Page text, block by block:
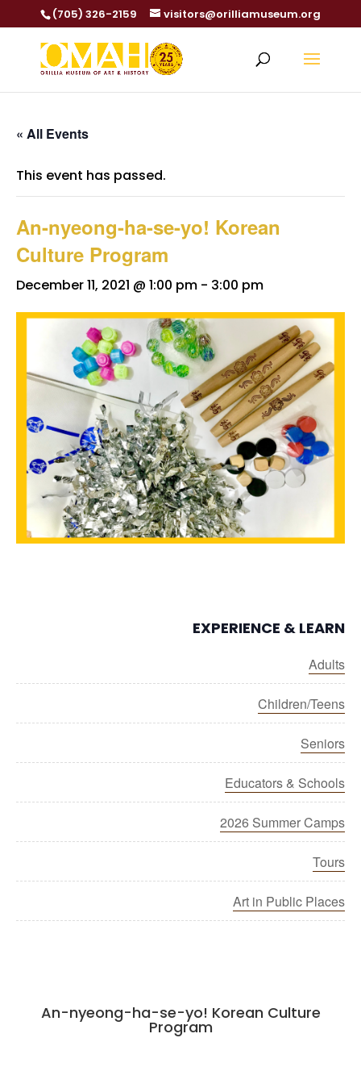
(705) 326-2159 visitors@orilliamuseum.org
« All Events
This event has passed.
An-nyeong-ha-se-yo! Korean
Culture Program
December 11, 2021 @ 1:00 pm - 3:00 pm
EXPERIENCE & LEARN
Adults
Children/Teens
Seniors
Educators & Schools
2026 Summer Camps
Tours
Art in Public Places
An-nyeong-ha-se-yo! Korean Culture
Program